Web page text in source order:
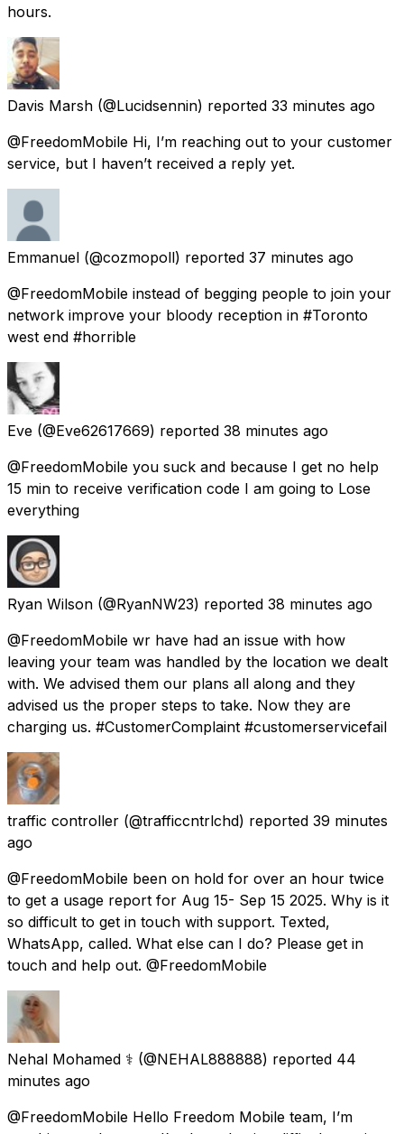
hours.
Davis Marsh (@Lucidsennin) reported 33 minutes ago
@FreedomMobile Hi, I’m reaching out to your customer
service, but I haven’t received a reply yet.
Emmanuel (@cozmopoll) reported 37 minutes ago
@FreedomMobile instead of begging people to join your
network improve your bloody reception in #Toronto
west end #horrible
Eve (@Eve62617669) reported 38 minutes ago
@FreedomMobile you suck and because I get no help
15 min to receive verification code I am going to Lose
everything
Ryan Wilson (@RyanNW23) reported 38 minutes ago
@FreedomMobile wr have had an issue with how
leaving your team was handled by the location we dealt
with. We advised them our plans all along and they
advised us the proper steps to take. Now they are
charging us. #CustomerComplaint #customerservicefail
traffic controller (@trafficcntrlchd) reported 39 minutes
ago
@FreedomMobile been on hold for over an hour twice
to get a usage report for Aug 15- Sep 15 2025. Why is it
so difficult to get in touch with support. Texted,
WhatsApp, called. What else can I do? Please get in
touch and help out. @FreedomMobile
Nehal Mohamed ⚕️ (@NEHAL888888) reported 44
minutes ago
@FreedomMobile Hello Freedom Mobile team, I’m